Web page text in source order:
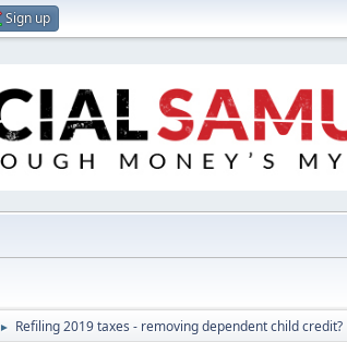
Sign up
► Refiling 2019 taxes - removing dependent child credit?